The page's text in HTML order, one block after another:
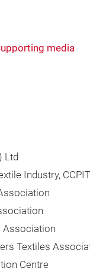
media
Ltd
Industry, CCPIT
Association
Textiles
Centre